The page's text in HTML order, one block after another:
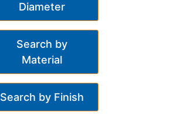
Diameter
Search by
Material
Search by Finish